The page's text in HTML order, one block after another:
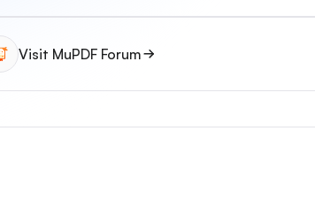
Visit MuPDF Forum